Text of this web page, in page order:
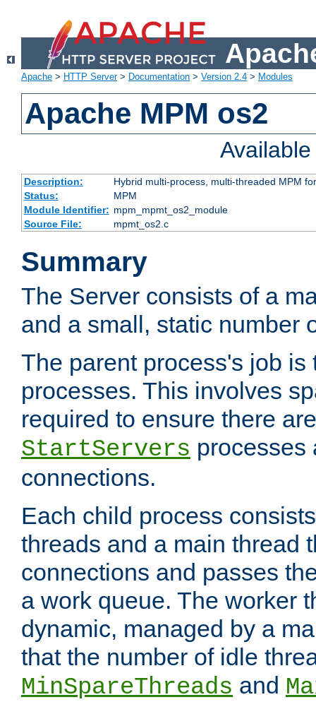
Apache > HTTP Server> Documentation > Version 2.4 > Modules
Apache MPM os2
Description:
Hybrid multi-process, multi-threaded MPM
Status:
MPM
Module Identifier: mpm_mpmt_os2_module
Source File:
mpmt_os2.c
Summary
The Server consists of a
and a small, static number
The parent process's job
processes. This involves
required to ensure there
StartServers processes
connections.
Each child process
threads and a main thread
connections and passes
a work queue. The worker
dynamic, managed by a
that the number of idle
MinSpareThreads and